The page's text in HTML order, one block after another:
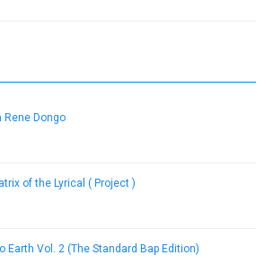
Rene Dongo
of the Lyrical ( Project )
Earth Vol. 2 (The Standard Bap Edition)